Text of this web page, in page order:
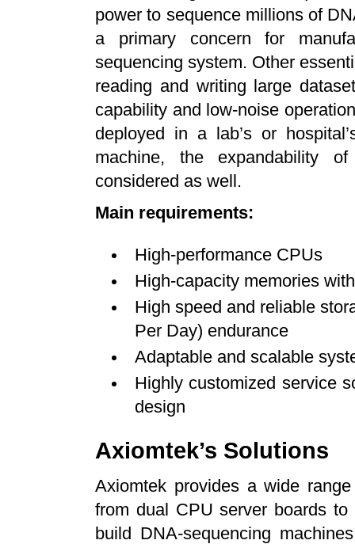
power to sequence millions of
a primary concern for
sequencing system. Other
reading and writing large
capability and low-noise
deployed in a lab’s or
machine, the expandability
considered as well.
Main requirements:
High-performance CPUs
High-capacity memories
High speed and reliable
Per Day) endurance
Adaptable and scalable
Highly customized service
design
Axiomtek’s Solutions
Axiomtek provides a wide
from dual CPU server boards
build DNA-sequencing